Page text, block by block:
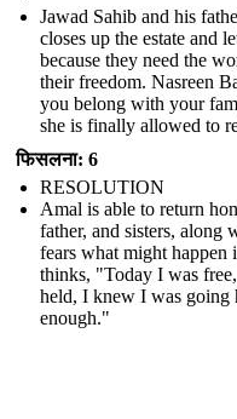
Jawad Sahib and his
closes up the estate and
because they need the
their freedom. Nasreen
you belong with your
she is finally allowed to
फिसलना: 6
RESOLUTION
Amal is able to return
father, and sisters, along
fears what might happen
thinks, "Today I was
held, I knew I was going
enough."